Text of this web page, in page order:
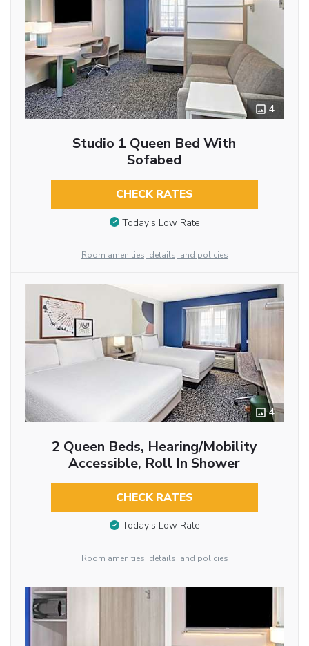
4
Studio 1 Queen Bed With
Sofabed
CHECK RATES
Today’s Low Rate
Room amenities, details, and policies
4
2 Queen Beds, Hearing/Mobility
Accessible, Roll In Shower
CHECK RATES
Today’s Low Rate
Room amenities, details, and policies